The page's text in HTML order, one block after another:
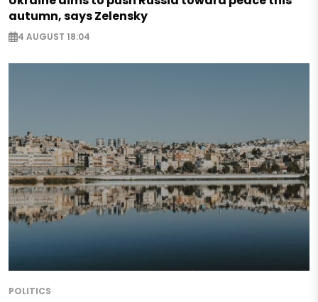
autumn, says Zelensky
4 AUGUST 18:04
POLITICS